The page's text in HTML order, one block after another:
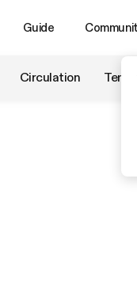
Guide
Circulation